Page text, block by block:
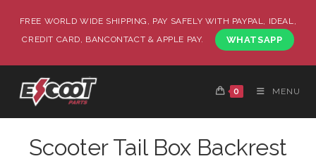
FREE WORLD WIDE SHIPPING, PAY SAFELY WITH PAYPAL, IDEAL,
CREDIT CARD, BANCONTACT & APPLE PAY.
WHATSAPP
0 MENU
Scooter Tail Box Backrest